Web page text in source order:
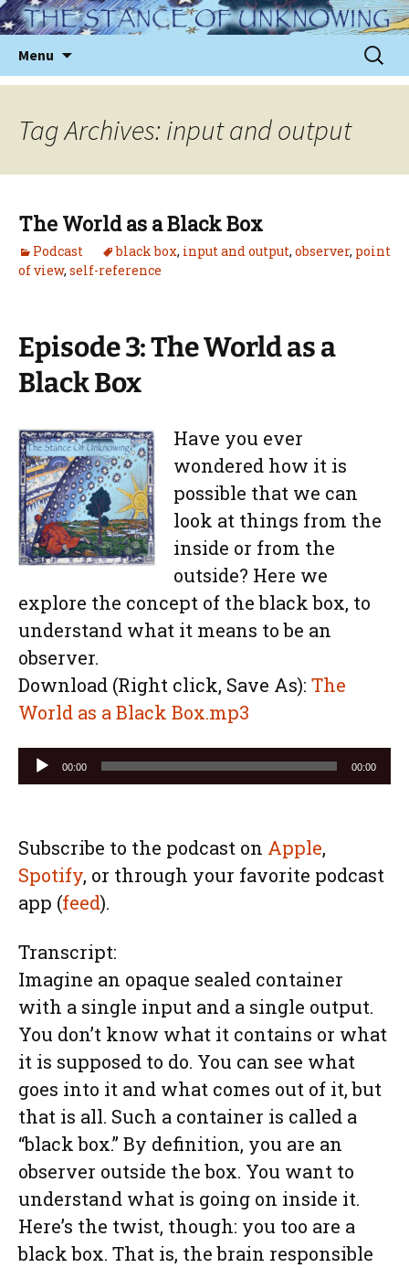
to
content
Menu
for:
Tag Archives: input and output
The World as a Black Box
Podcast black box, input and output, observer, point
of view, self-reference
Episode 3: The World as a
Black Box
Have you ever
wondered how it is
possible that we can
look at things from the
inside or from the
outside? Here we
explore the concept of the black box, to
understand what it means to be an
observer.
Download (Right click, Save As): The
World as a Black Box.mp3
Audio
Player
00:00 00:00
Subscribe to the podcast on Apple,
Spotify, or through your favorite podcast
app (feed).
Transcript:
Imagine an opaque sealed container
with a single input and a single output.
You don’t know what it contains or what
it is supposed to do. You can see what
goes into it and what comes out of it, but
that is all. Such a container is called a
“black box.” By definition, you are an
observer outside the box. You want to
understand what is going on inside it.
Here’s the twist, though: you too are a
black box. That is, the brain responsible